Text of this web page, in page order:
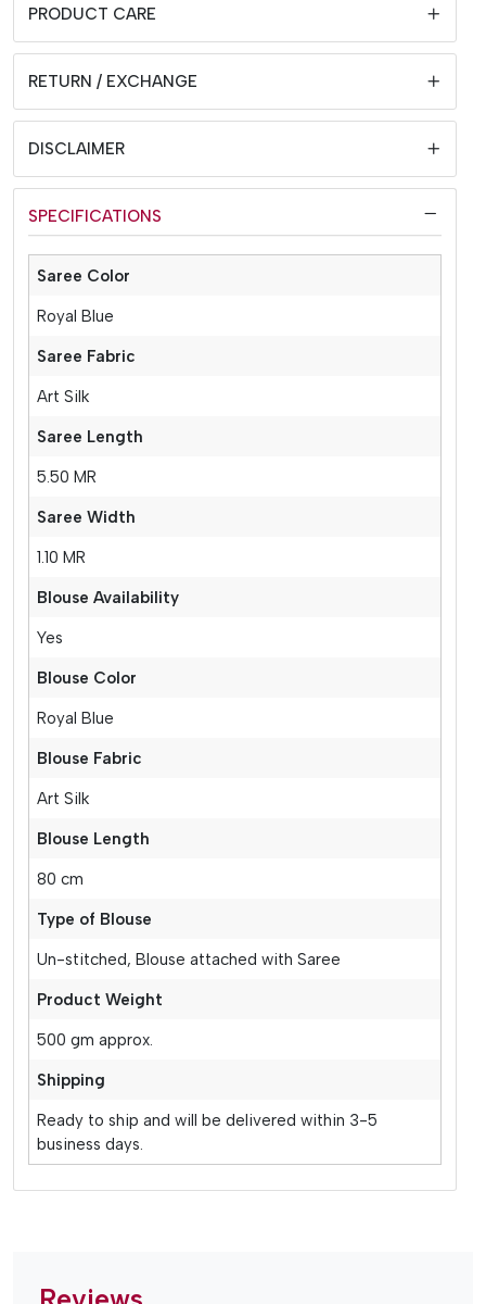
PRODUCT CARE
RETURN / EXCHANGE
DISCLAIMER
SPECIFICATIONS
Saree Color
Royal Blue
Saree Fabric
Art Silk
Saree Length
5.50 MR
Saree Width
1.10 MR
Blouse Availability
Yes
Blouse Color
Royal Blue
Blouse Fabric
Art Silk
Blouse Length
80 cm
Type of Blouse
Un-stitched, Blouse attached with Saree
Product Weight
500 gm approx.
Shipping
Ready to ship and will be delivered within 3-5
business days.